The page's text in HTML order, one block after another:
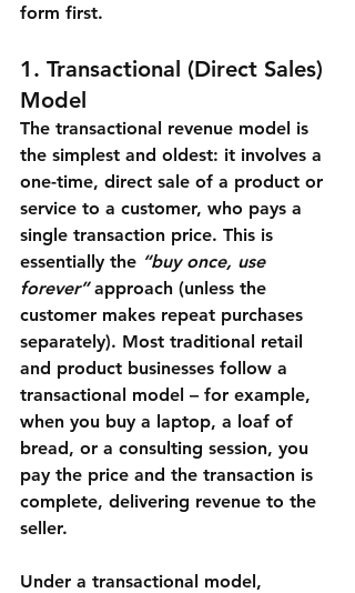
form first.
1. Transactional (Direct Sales)
Model
The transactional revenue model is
the simplest and oldest: it involves a
one-time, direct sale of a product or
service to a customer, who pays a
single transaction price. This is
essentially the “buy once, use
forever” approach (unless the
customer makes repeat purchases
separately). Most traditional retail
and product businesses follow a
transactional model – for example,
when you buy a laptop, a loaf of
bread, or a consulting session, you
pay the price and the transaction is
complete, delivering revenue to the
seller.
Under a transactional model,